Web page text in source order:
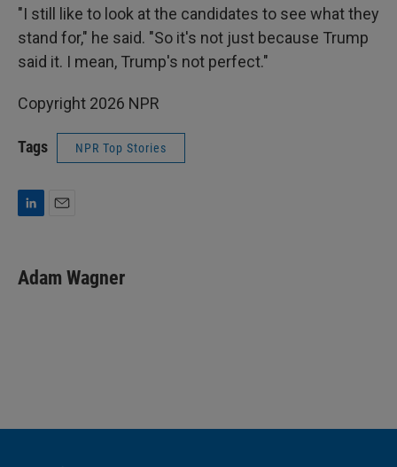
"I still like to look at the candidates to see what they
stand for," he said. "So it's not just because Trump
said it. I mean, Trump's not perfect."
Copyright 2026 NPR
Tags NPR Top Stories
k
e
i
l
Adam Wagner